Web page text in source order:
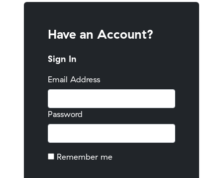
Have an Account?
Sign In
Email Address
Password
Remember me